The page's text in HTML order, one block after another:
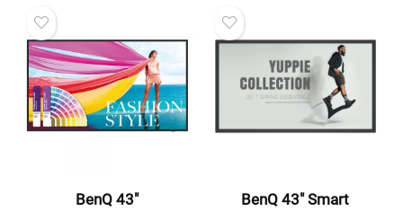
BenQ 43″
BenQ 43″ Smart